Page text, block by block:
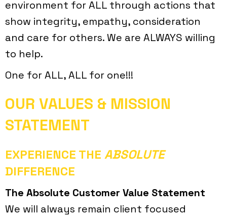
environment for ALL through actions that
show integrity, empathy, consideration
and care for others. We are ALWAYS willing
to help.
One for ALL, ALL for one!!!
OUR VALUES & MISSION
STATEMENT
EXPERIENCE THE ABSOLUTE
DIFFERENCE
The Absolute Customer Value Statement
We will always remain client focused